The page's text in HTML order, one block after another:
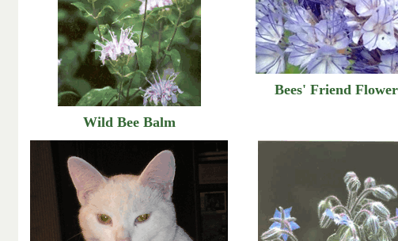
Wild Bee Balm
Bees' Friend Flower